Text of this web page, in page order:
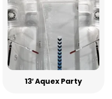
13′ Aquex Party